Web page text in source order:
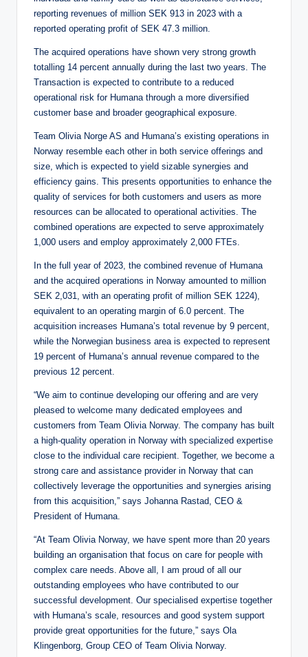
reporting revenues of million SEK 913 in 2023 with a
reported operating profit of SEK 47.3 million.
The acquired operations have shown very strong growth
totalling 14 percent annually during the last two years. The
Transaction is expected to contribute to a reduced
operational risk for Humana through a more diversified
customer base and broader geographical exposure.
Team Olivia Norge AS and Humana’s existing operations in
Norway resemble each other in both service offerings and
size, which is expected to yield sizable synergies and
efficiency gains. This presents opportunities to enhance the
quality of services for both customers and users as more
resources can be allocated to operational activities. The
combined operations are expected to serve approximately
1,000 users and employ approximately 2,000 FTEs.
In the full year of 2023, the combined revenue of Humana
and the acquired operations in Norway amounted to million
SEK 2,031, with an operating profit of million SEK 1224),
equivalent to an operating margin of 6.0 percent. The
acquisition increases Humana’s total revenue by 9 percent,
while the Norwegian business area is expected to represent
19 percent of Humana’s annual revenue compared to the
previous 12 percent.
“We aim to continue developing our offering and are very
pleased to welcome many dedicated employees and
customers from Team Olivia Norway. The company has built
a high-quality operation in Norway with specialized expertise
close to the individual care recipient. Together, we become a
strong care and assistance provider in Norway that can
collectively leverage the opportunities and synergies arising
from this acquisition,” says Johanna Rastad, CEO &
President of Humana.
“At Team Olivia Norway, we have spent more than 20 years
building an organisation that focus on care for people with
complex care needs. Above all, I am proud of all our
outstanding employees who have contributed to our
successful development. Our specialised expertise together
with Humana’s scale, resources and good system support
provide great opportunities for the future,” says Ola
Klingenborg, Group CEO of Team Olivia Norway.